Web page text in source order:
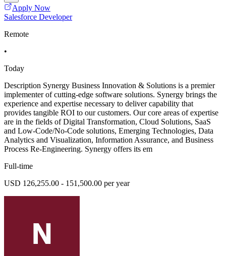
Apply Now
Salesforce Developer
Remote
•
Today
Description Synergy Business Innovation & Solutions is a premier
implementer of cutting-edge software solutions. Synergy brings the
experience and expertise necessary to deliver capability that
provides tangible ROI to our customers. Our core areas of expertise
are in the fields of Digital Transformation, Cloud Solutions, SaaS
and Low-Code/No-Code solutions, Emerging Technologies, Data
Analytics and Visualization, Information Assurance, and Business
Process Re-Engineering. Synergy offers its em
Full-time
USD 126,255.00 - 151,500.00 per year